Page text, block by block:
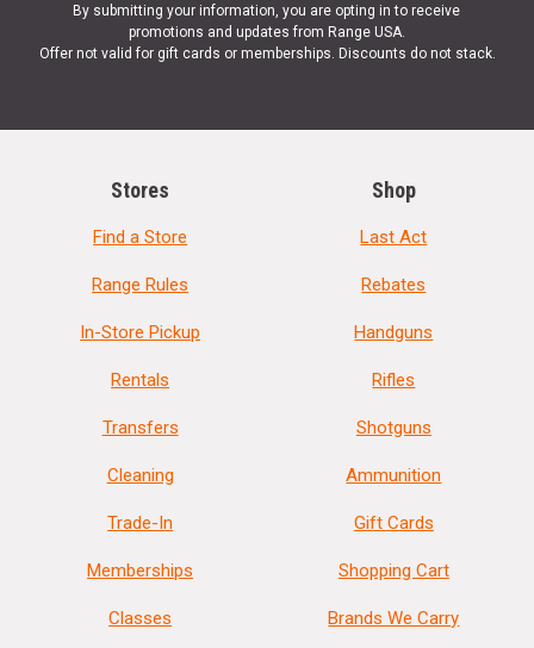
By submitting your information, you are opting in to receive
promotions and updates from Range USA.
Offer not valid for gift cards or memberships. Discounts do not stack.
Stores
Find a Store
Range Rules
In-Store Pickup
Rentals
Transfers
Cleaning
Trade-In
Memberships
Classes
Shop
Last Act
Rebates
Handguns
Rifles
Shotguns
Ammunition
Gift Cards
Shopping Cart
Brands We Carry